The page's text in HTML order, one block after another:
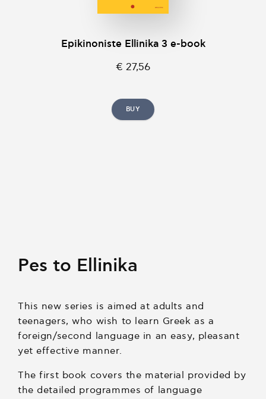
Epikinοniste Ellinika 3 e-book
€ 27,56
BUY
Pes to Ellinika
This new series is aimed at adults and
teenagers, who wish to learn Greek as a
foreign/second language in an easy, pleasant
yet effective manner.
The first book covers the material provided by
the detailed programmes of language